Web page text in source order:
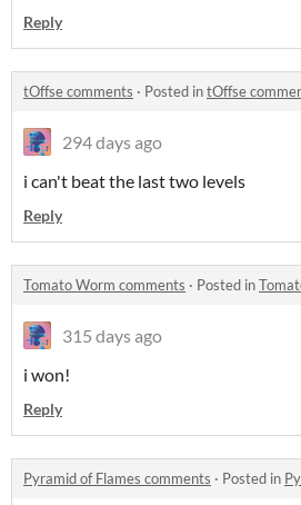
Reply
tOffse comments · Posted intOffse
294 days ago
i can't beat the last two levels
Reply
Tomato Worm comments · Posted in
315 days ago
i won!
Reply
Pyramid of Flames comments · Posted in